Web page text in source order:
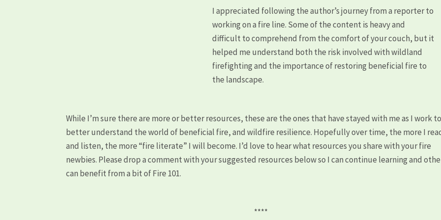
I appreciated following the author’s journey from a reporter to
working on a fire line. Some of the content is heavy and
difficult to comprehend from the comfort of your couch, but it
helped me understand both the risk involved with wildland
firefighting and the importance of restoring beneficial fire to
the landscape.
While I’m sure there are more or better resources, these are the ones that have stayed with me as I work to
better understand the world of beneficial fire, and wildfire resilience. Hopefully over time, the more I
and listen, the more “fire literate” I will become. I’d love to hear what resources you share with your fire
newbies. Please drop a comment with your suggested resources below so I can continue learning and
can benefit from a bit of Fire 101.
****